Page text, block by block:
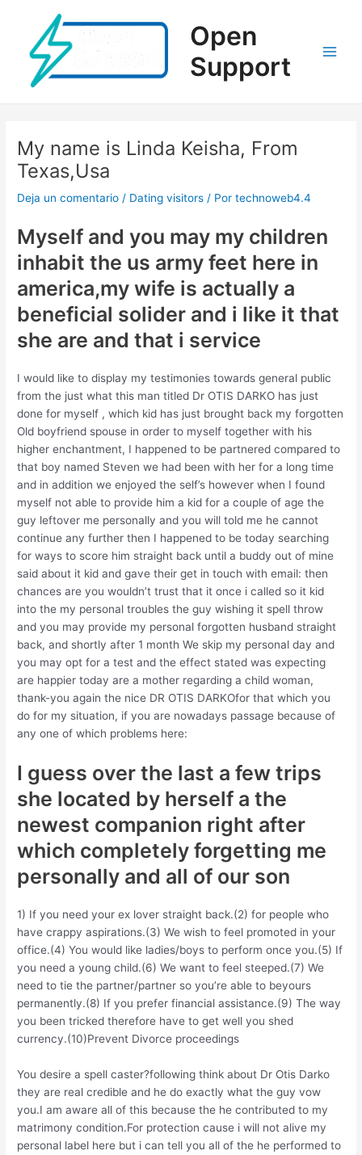
contenido
Open
Support
My name is Linda Keisha, From
Texas,Usa
Deja un comentario / Dating visitors / Portechnoweb4.4
Myself and you may my children
inhabit the us army feet here in
america,my wife is actually a
beneficial solider and i like it that
she are and that i service
I would like to display my testimonies towards general public
from the just what this man titled Dr OTIS DARKO has just
done for myself , which kid has just brought back my forgotten
Old boyfriend spouse in order to myself together with his
higher enchantment, I happened to be partnered compared to
that boy named Steven we had been with her for a long time
and in addition we enjoyed the self’s however when I found
myself not able to provide him a kid for a couple of age the
guy leftover me personally and you will told me he cannot
continue any further then I happened to be today searching
for ways to score him straight back until a buddy out of mine
said about it kid and gave their get in touch with email: then
chances are you wouldn’t trust that it once i called so it kid
into the my personal troubles the guy wishing it spell throw
and you may provide my personal forgotten husband straight
back, and shortly after 1 month We skip my personal day and
you may opt for a test and the effect stated was expecting
are happier today are a mother regarding a child woman,
thank-you again the nice DR OTIS DARKOfor that which you
do for my situation, if you are nowadays passage because of
any one of which problems here:
I guess over the last a few trips
she located by herself a the
newest companion right after
which completely forgetting me
personally and all of our son
1) If you need your ex lover straight back.(2) for people who
have crappy aspirations.(3) We wish to feel promoted in your
office.(4) You would like ladies/boys to perform once you.(5) If
you need a young child.(6) We want to feel steeped.(7) We
need to tie the partner/partner so you’re able to beyours
permanently.(8) If you prefer financial assistance.(9) The way
you been tricked therefore have to get well you shed
currency.(10)Prevent Divorce proceedings
You desire a spell caster?following think about Dr Otis Darko
they are real credible and he do exactly what the guy vow
you.I am aware all of this because the he contributed to my
matrimony condition.For protection cause i will not alive my
personal label here but i can tell you all of the he performed to